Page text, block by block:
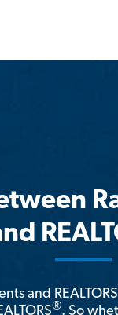
and REALTORS
®. So